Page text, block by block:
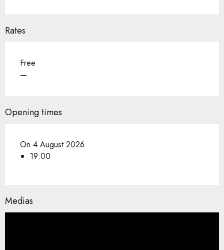
Rates
Free
—
Opening times
On 4 August 2026
19:00
Medias